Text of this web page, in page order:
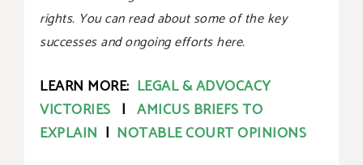
rights. You can read about some of the key
successes and ongoing efforts here.
LEARN MORE: LEGAL & ADVOCACY
VICTORIES |AMICUS BRIEFS TO
EXPLAIN | NOTABLE COURT OPINIONS